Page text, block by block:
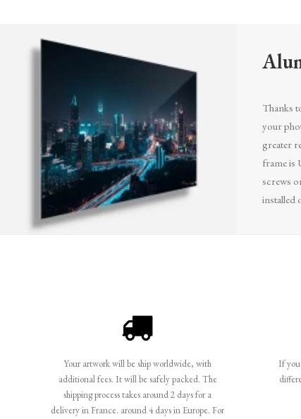
Thanks
your
greater
frame is
screws
installed
Your artwork will be ship worldwide, with
additional fees. It will be safely packed. The
shipping process takes around 2 days for a
delivery in France. around 4 days in Europe. For
If you